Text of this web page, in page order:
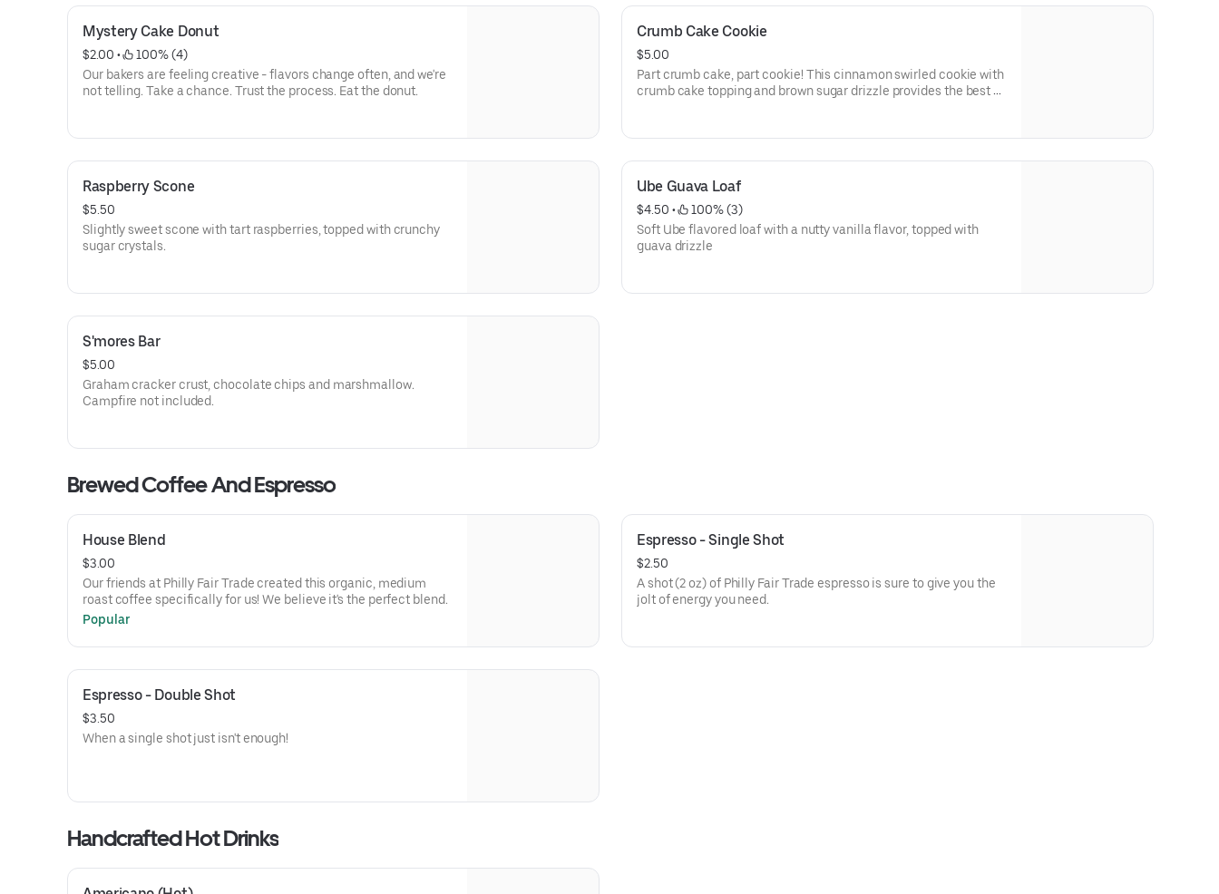
Mystery Cake Donut
$2.00 •
100% (4)
Our bakers are feeling creative - flavors change often, and we're
not telling. Take a chance. Trust the process. Eat the donut.
Crumb Cake Cookie
$5.00
Part crumb cake, part cookie! This cinnamon swirled cookie with
crumb cake topping and brown sugar drizzle provides the best of
Raspberry Scone
$5.50
Slightly sweet scone with tart raspberries, topped with crunchy
sugar crystals.
Ube Guava Loaf
$4.50 •
100% (3)
Soft Ube flavored loaf with a nutty vanilla flavor, topped with
guava drizzle
S'mores Bar
$5.00
Graham cracker crust, chocolate chips and marshmallow.
Campfire not included.
Brewed Coffee And Espresso
House Blend
$3.00
Our friends at Philly Fair Trade created this organic, medium
roast coffee specifically for us! We believe it's the perfect blend.
Popular
Espresso - Single Shot
$2.50
A shot (2 oz) of Philly Fair Trade espresso is sure to give you the
jolt of energy you need.
Espresso - Double Shot
$3.50
When a single shot just isn't enough!
Handcrafted Hot Drinks